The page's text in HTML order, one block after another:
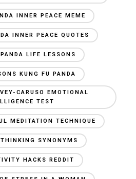
INNER PEACE MEME
INNER PEACE QUOTES
LIFE LESSONS
KUNG FU PANDA
CARUSO EMOTIONAL
TEST
MEDITATION TECHNIQUE
SYNONYMS
HACKS REDDIT